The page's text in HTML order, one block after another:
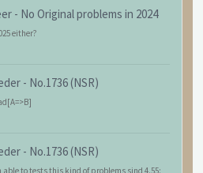
- No Original problems in 2024
either?
- No.1736 (NSR)
- No.1736 (NSR)